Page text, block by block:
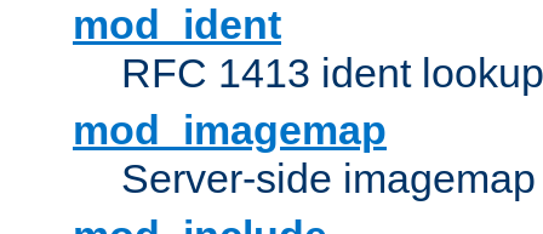
mod_ident
RFC 1413 ident
mod_imagemap
Server-side